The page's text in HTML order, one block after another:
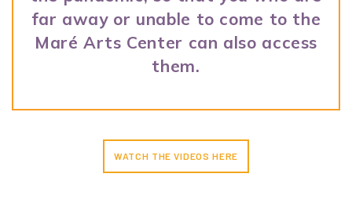
far away or unable to come to the
Maré Arts Center can also access
them.
WATCH THE VIDEOS HERE